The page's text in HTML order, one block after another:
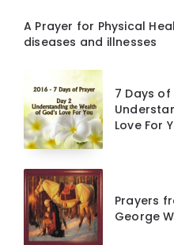
A Prayer for Physical
diseases and illnesses
7 Days of
Love For
Prayers
George